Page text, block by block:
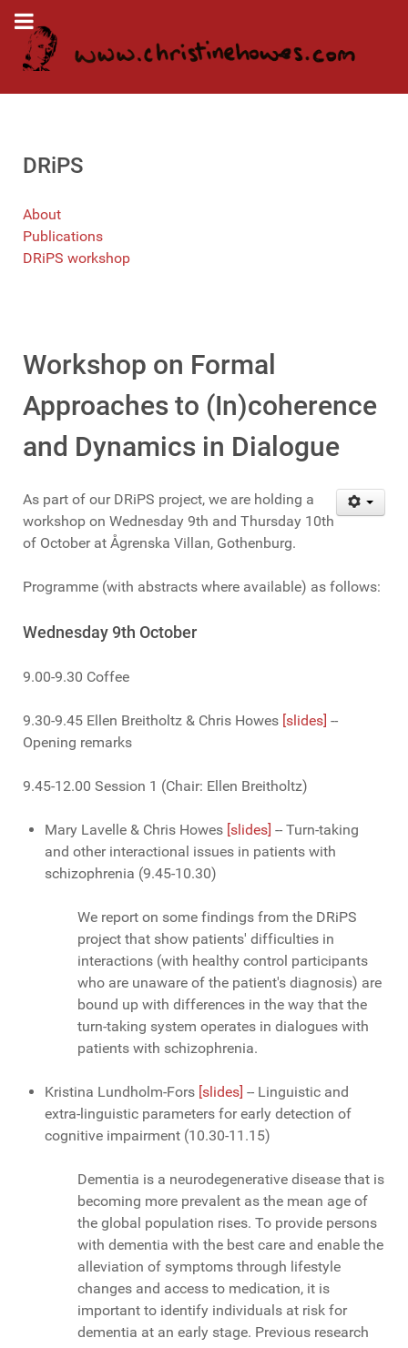
DRiPS
About
Publications
DRiPS workshop
Workshop on Formal
Approaches to (In)coherence
and Dynamics in Dialogue
As part of our DRiPS project, we are holding a
workshop on Wednesday 9th and Thursday 10th
of October at Ågrenska Villan, Gothenburg.
Programme (with abstracts where available) as follows:
Wednesday 9th October
9.00-9.30 Coffee
9.30-9.45 Ellen Breitholtz & Chris Howes [slides] --
Opening remarks
9.45-12.00 Session 1 (Chair: Ellen Breitholtz)
Mary Lavelle & Chris Howes [slides] -- Turn-taking
and other interactional issues in patients with
schizophrenia (9.45-10.30)
We report on some findings from the DRiPS
project that show patients' difficulties in
interactions (with healthy control participants
who are unaware of the patient's diagnosis) are
bound up with differences in the way that the
turn-taking system operates in dialogues with
patients with schizophrenia.
Kristina Lundholm-Fors [slides] -- Linguistic and
extra-linguistic parameters for early detection of
cognitive impairment (10.30-11.15)
Dementia is a neurodegenerative disease that is
becoming more prevalent as the mean age of
the global population rises. To provide persons
with dementia with the best care and enable the
alleviation of symptoms through lifestyle
changes and access to medication, it is
important to identify individuals at risk for
dementia at an early stage. Previous research